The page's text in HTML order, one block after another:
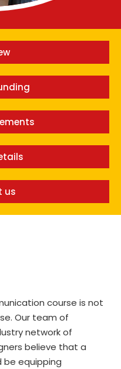
us
course is not
Our team of
network of
believe that a
be equipping